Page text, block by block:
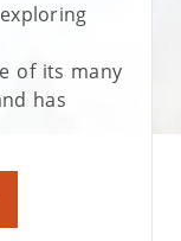
of its many
has